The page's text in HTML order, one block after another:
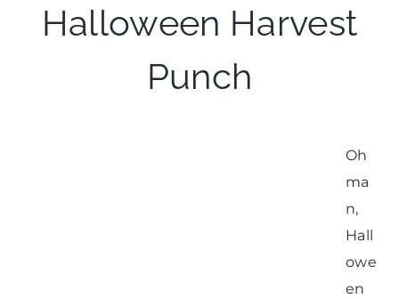
Halloween Harvest
Punch
Oh
ma
n,
Hall
owe
en